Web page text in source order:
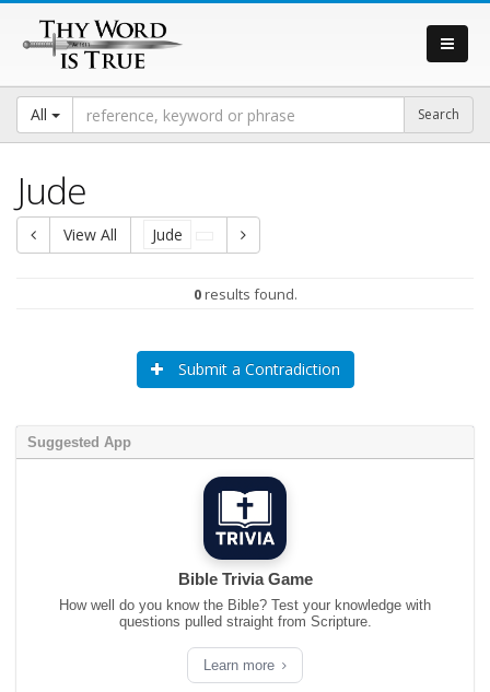
All
Jude
View All Jude
0results found.
Submit a Contradiction
Suggested App
Bible Trivia Game
How well do you know the Bible? Test your knowledge with
questions pulled straight from Scripture.
Learn more